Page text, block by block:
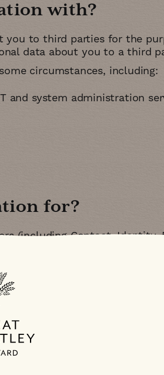
with
you to third parties for the
data about you to a third
circumstances, including:
and system administration
for
(including Contact, Identity,
outside of the
. For